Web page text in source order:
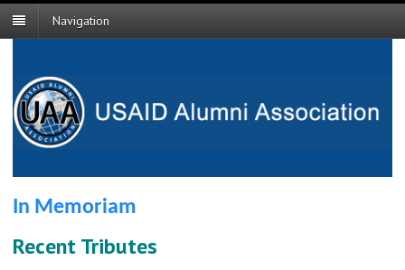
Navigation
In Memoriam
Recent Tributes